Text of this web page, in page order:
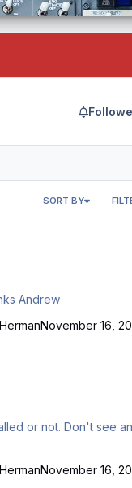
SORT BY
I checked the faq and could not see how updates will arrive as more liveries etc are created Thanks Andrew
HermanNovember 16,
or not. Don't see
HermanNovember 16,